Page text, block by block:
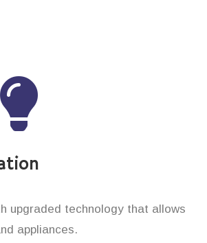
upgraded technology that allows
appliances.